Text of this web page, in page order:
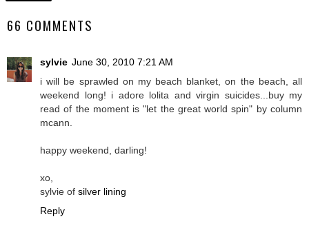
66 COMMENTS
sylvie June 30, 2010 7:21 AM
i will be sprawled on my beach blanket, on the beach, all
weekend long! i adore lolita and virgin suicides...buy my
read of the moment is "let the great world spin" by column
mcann.
happy weekend, darling!
xo,
sylvie of silver lining
Reply